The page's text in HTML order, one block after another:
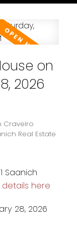
on
2026
Craveiro
Real Estate
Saanich
details here
28, 2026